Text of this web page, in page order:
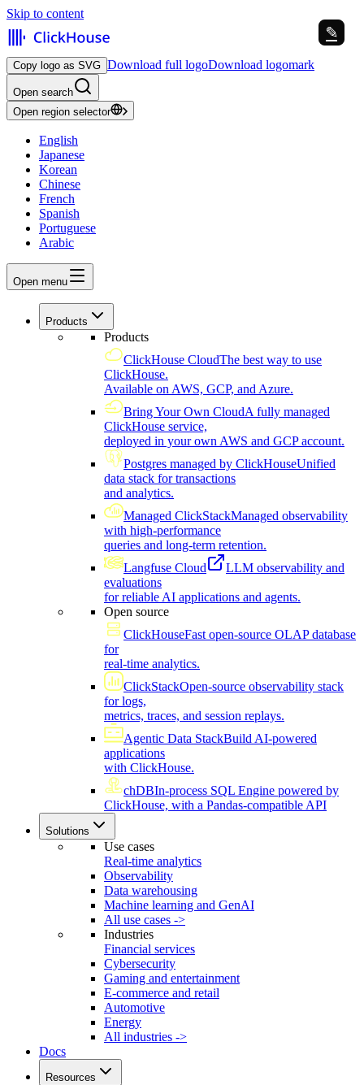
Skip to content
Copy logo as SVG Download full logoDownload logomark
Open search
Open region selector
English
Japanese
Korean
Chinese
French
Spanish
Portuguese
Arabic
Open menu
Products
Products
ClickHouse CloudThe best way to use
ClickHouse.
Available on AWS, GCP, and Azure.
Bring Your Own CloudA fully managed
ClickHouse service,
deployed in your own AWS and GCP account.
Postgres managed by ClickHouseUnified
data stack for transactions
and analytics.
Managed ClickStackManaged observability
with high-performance
queries and long-term retention.
Langfuse Cloud
LLM observability and
evaluations
for reliable AI applications and agents.
Open source
ClickHouseFast open-source OLAP database
for
real-time analytics.
ClickStackOpen-source observability stack
for logs,
metrics, traces, and session replays.
Agentic Data StackBuild AI-powered
applications
with ClickHouse.
chDBIn-process SQL Engine powered by
ClickHouse, with a Pandas-compatible API
Solutions
Use cases
Real-time analytics
Observability
Data warehousing
Machine learning and GenAI
All use cases ->
Industries
Financial services
Cybersecurity
Gaming and entertainment
E-commerce and retail
Automotive
Energy
All industries ->
Docs
Resources
✎
✎